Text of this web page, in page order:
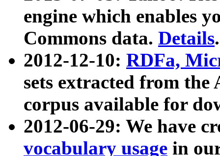
engine which enables
Commons data. Details.
2012-12-10: RDFa,
sets extracted from
corpus available for
2012-06-29: We have
vocabulary usage in